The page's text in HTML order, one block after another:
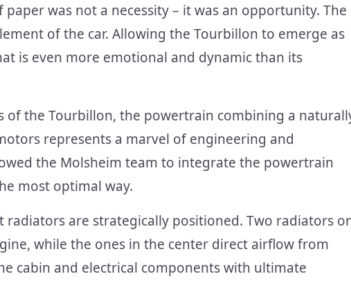
was not a necessity – it was an opportunity. The
of the car. Allowing the Tourbillon to emerge as
is even more emotional and dynamic than its
of the Tourbillon, the powertrain combining a
represents a marvel of engineering and
the Molsheim team to integrate the powertrain
most optimal way.
are strategically positioned. Two radiators
while the ones in the center direct airflow from
cabin and electrical components with ultimate